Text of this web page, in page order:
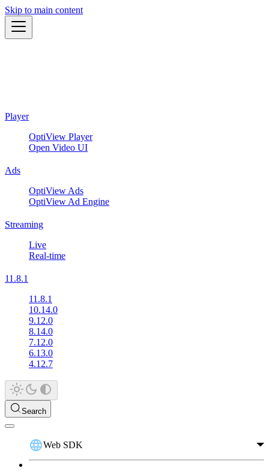
Skip to main content
Player
OptiView Player
Open Video UI
Ads
OptiView Ads
OptiView Ad Engine
Streaming
Live
Real-time
11.8.1
11.8.1
10.14.0
9.12.0
8.14.0
7.12.0
6.13.0
4.12.7
Search
Web SDK